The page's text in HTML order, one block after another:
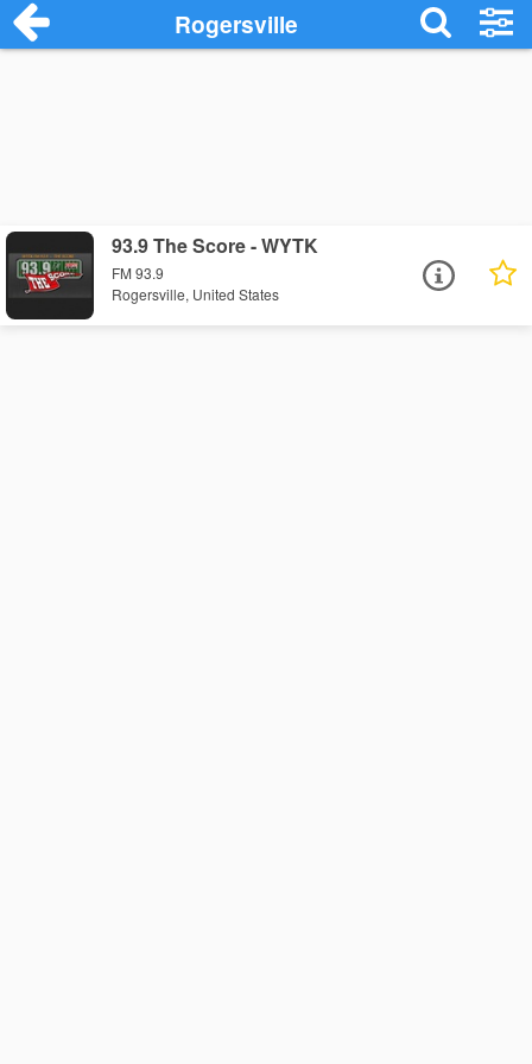
Rogersville
93.9 The Score - WYTK
FM 93.9
Rogersville, United States